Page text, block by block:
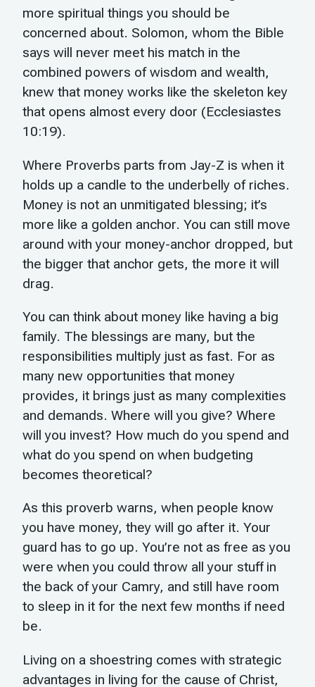
more spiritual things you should be
concerned about. Solomon, whom the Bible
says will never meet his match in the
combined powers of wisdom and wealth,
knew that money works like the skeleton key
that opens almost every door (Ecclesiastes
10:19).
Where Proverbs parts from Jay-Z is when it
holds up a candle to the underbelly of riches.
Money is not an unmitigated blessing; it’s
more like a golden anchor. You can still move
around with your money-anchor dropped, but
the bigger that anchor gets, the more it will
drag.
You can think about money like having a big
family. The blessings are many, but the
responsibilities multiply just as fast. For as
many new opportunities that money
provides, it brings just as many complexities
and demands. Where will you give? Where
will you invest? How much do you spend and
what do you spend on when budgeting
becomes theoretical?
As this proverb warns, when people know
you have money, they will go after it. Your
guard has to go up. You’re not as free as you
were when you could throw all your stuff in
the back of your Camry, and still have room
to sleep in it for the next few months if need
be.
Living on a shoestring comes with strategic
advantages in living for the cause of Christ,